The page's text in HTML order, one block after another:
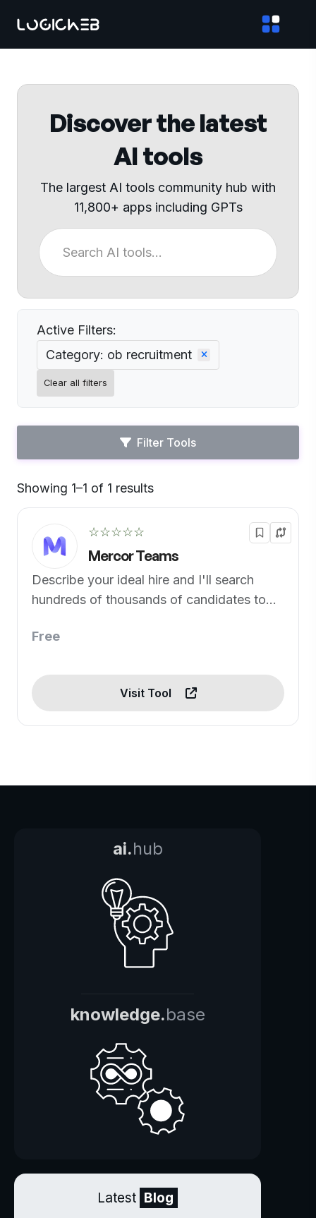
Discover the latest
AI tools
The largest AI tools community hub with
11,800+ apps including GPTs
Active Filters:
Category: ob recruitment
Clear all filters
Filter Tools
Showing 1–1 of 1 results
☆☆☆☆☆
Mercor Teams
Describe your ideal hire and I'll search
hundreds of thousands of candidates to
Free
Visit Tool
ai.hub
knowledge.base
Latest Blog